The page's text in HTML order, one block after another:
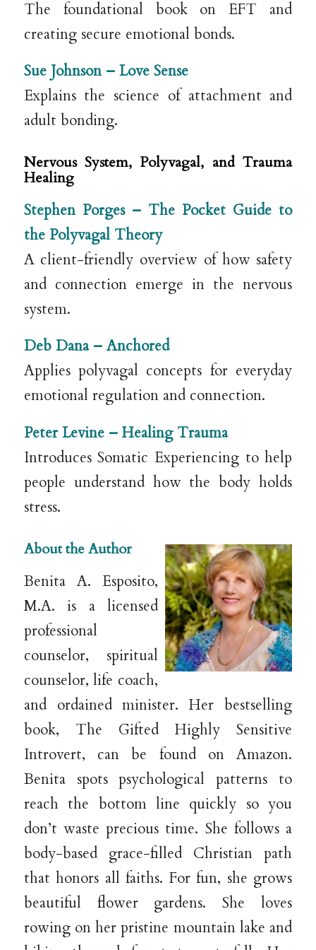
The foundational book on EFT and
creating secure emotional bonds.
Sue Johnson – Love Sense
Explains the science of attachment and
adult bonding.
Nervous System, Polyvagal, and Trauma
Healing
Stephen Porges – The Pocket Guide to
the Polyvagal Theory
A client-friendly overview of how safety
and connection emerge in the nervous
system.
Deb Dana – Anchored
Applies polyvagal concepts for everyday
emotional regulation and connection.
Peter Levine – Healing Trauma
Introduces Somatic Experiencing to help
people understand how the body holds
stress.
About the Author
Benita A. Esposito,
M.A. is a licensed
professional
counselor, spiritual
counselor, life coach,
and ordained minister. Her bestselling
book, The Gifted Highly Sensitive
Introvert, can be found on Amazon.
Benita spots psychological patterns to
reach the bottom line quickly so you
don’t waste precious time. She follows a
body-based grace-filled Christian path
that honors all faiths. For fun, she grows
beautiful flower gardens. She loves
rowing on her pristine mountain lake and